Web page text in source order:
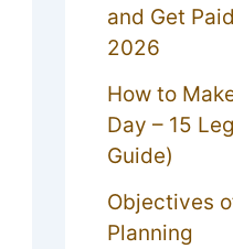
and Get
2026
How to
Day – 15
Guide)
Objectives
Planning